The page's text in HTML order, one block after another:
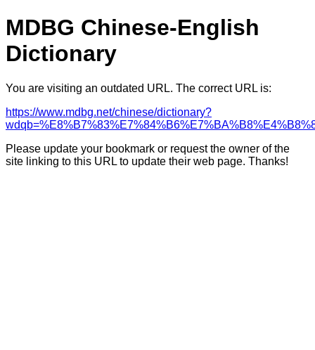
MDBG Chinese-English
Dictionary
You are visiting an outdated URL. The correct URL is:
https://www.mdbg.net/chinese/dictionary?
Please update your bookmark or request the owner of the
site linking to this URL to update their web page. Thanks!